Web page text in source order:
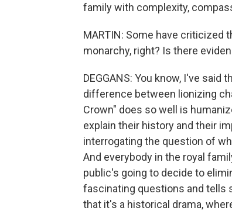
family with complexity,
MARTIN: Some have criticized
monarchy, right? Is there
DEGGANS: You know, I've
difference between lionizing
Crown" does so well is
explain their history and their
interrogating the question of
And everybody in the royal
public's going to decide to
fascinating questions and tells
that it's a historical drama,